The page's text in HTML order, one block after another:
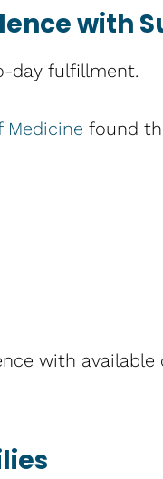
with
day fulfillment.
Medicine found
with